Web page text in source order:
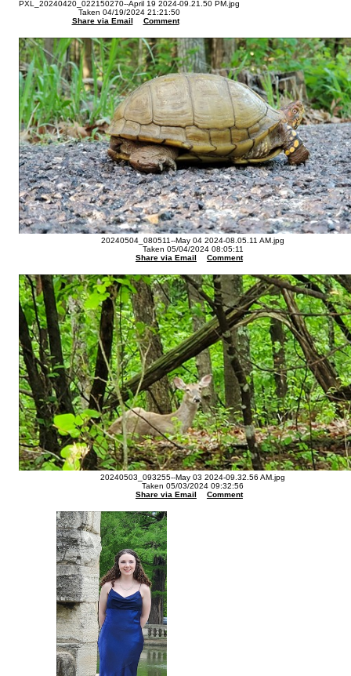
PXL_20240420_022150270--April 19 2024-09.21.50 PM.jpg
Taken 04/19/2024 21:21:50
Share via Email
Comment
20240504_080511--May 04 2024-08.05.11 AM.jpg
Taken 05/04/2024 08:05:11
Share via Email
Comment
20240503_093255--May 03 2024-09.32.56 AM.jpg
Taken 05/03/2024 09:32:56
Share via Email
Comment